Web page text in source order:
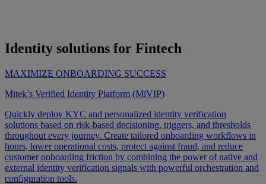
Identity solutions for Fintech
MAXIMIZE ONBOARDING SUCCESS
Mitek’s Verified Identity Platform (MiVIP)
Quickly deploy KYC and personalized identity verification
solutions based on risk-based decisioning, triggers, and thresholds
throughout every journey. Create tailored onboarding workflows in
hours, lower operational costs, protect against fraud, and reduce
customer onboarding friction by combining the power of native and
external identity verification signals with powerful orchestration and
configuration tools.